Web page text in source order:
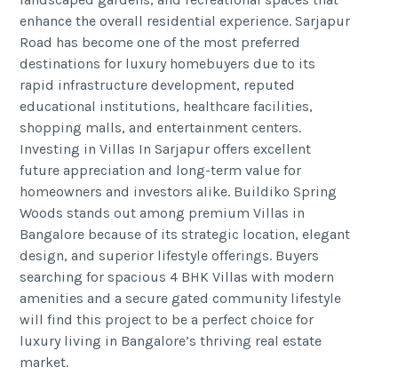
enhance the overall residential experience. Sarjapur
Road has become one of the most preferred
destinations for luxury homebuyers due to its
rapid infrastructure development, reputed
educational institutions, healthcare facilities,
shopping malls, and entertainment centers.
Investing in Villas In Sarjapur offers excellent
future appreciation and long-term value for
homeowners and investors alike. Buildiko Spring
Woods stands out among premium Villas in
Bangalore because of its strategic location, elegant
design, and superior lifestyle offerings. Buyers
searching for spacious 4 BHK Villas with modern
amenities and a secure gated community lifestyle
will find this project to be a perfect choice for
luxury living in Bangalore’s thriving real estate
market.